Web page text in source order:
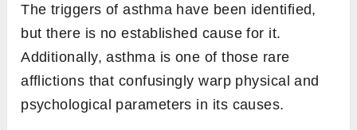
The triggers of asthma have been identified,
but there is no established cause for it.
Additionally, asthma is one of those rare
afflictions that confusingly warp physical and
psychological parameters in its causes.